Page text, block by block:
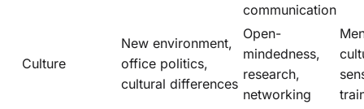
communication
Culture
New environment,
office politics,
cultural differences
Open-
mindedness,
research,
networking